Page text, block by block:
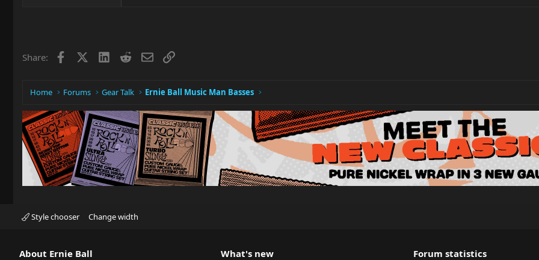
Share: Facebook LinkedIn
RedditEmailLink
Home Forums Gear Talk Ernie Ball Music Man Basses
Style chooser Change width
About Ernie Ball What's new Forum statistics